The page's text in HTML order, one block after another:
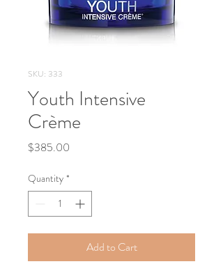
SKU: 333
Youth Intensive
Crème
$385.00
Quantity *
Add to Cart